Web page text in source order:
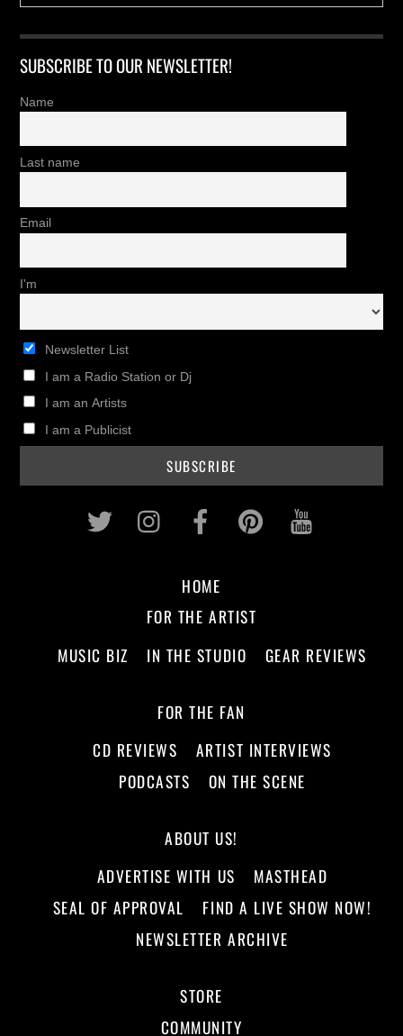
SUBSCRIBE TO OUR NEWSLETTER!
Name
Last name
Email
I'm
Newsletter List
I am a Radio Station or Dj
I am an Artists
I am a Publicist
Twitter InstagramFacebookPinterest
HOME
FOR THE ARTIST
MUSIC BIZ
IN THE STUDIO GEAR REVIEWS
FOR THE FAN
CD REVIEWS
ARTIST INTERVIEWS
PODCASTS
ON THE SCENE
ABOUT US!
ADVERTISE WITH US
MASTHEAD
SEAL OF APPROVAL
FIND A LIVE SHOW NOW!
NEWSLETTER ARCHIVE
STORE
COMMUNITY